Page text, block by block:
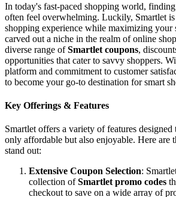
In today's fast-paced shopping world, finding
often feel overwhelming. Luckily, Smartlet
shopping experience while maximizing your
carved out a niche in the realm of online
diverse range ofSmartlet coupons,
opportunities that cater to savvy shoppers.
platform and commitment to customer
to become your go-to destination for smart
Key Offerings & Features
Smartlet offers a variety of features
only affordable but also enjoyable. Here are
stand out:
Extensive Coupon Selection:
collection ofSmartlet promo codes
checkout to save on a wide array of